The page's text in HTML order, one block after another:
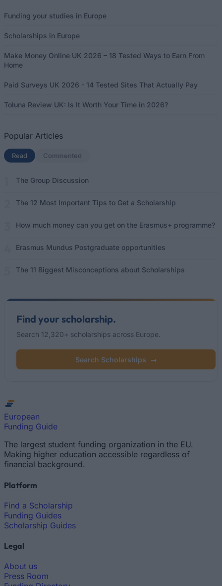
Funding your studies in Europe
Scholarships in Europe
Make Money Online UK 2026 – 18 Tested Ways to Earn From
Home
Paid Surveys UK 2026 - 14 Tested Sites That Actually Pay
Toluna Review UK: Is It Worth Your Time in 2026?
Popular Articles
Read (active tab)
Commented
The Group Discussion
The 12 Most Important Tips to Get a Scholarship
How much money can you get on the Erasmus+ programme?
Erasmus Mundus Postgraduate opportunities
The 11 Biggest Misconceptions about Scholarships
Find your scholarship.
Search 12,320+ scholarships across Europe.
Search Scholarships →
European
Funding Guide
The largest student funding organization in the EU.
Making higher education accessible regardless of
financial background.
Platform
Find a Scholarship
Funding Guides
Scholarship Guides
Legal
About us
Press Room